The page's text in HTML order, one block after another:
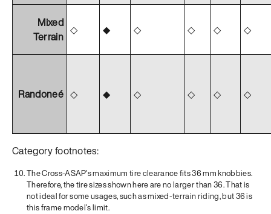
Mixed
Terrain ◇ ◆ ◇ ◇ ◇ ◇
Randoneé ◇ ◆ ◇ ◇ ◇ ◇
Category footnotes:
The Cross-ASAP's maximum tire clearance fits 36 mm knobbies.
Therefore, the tire sizes shown here are no larger than 36. That is
not ideal for some usages, such as mixed-terrain riding, but 36 is
this frame model's limit.